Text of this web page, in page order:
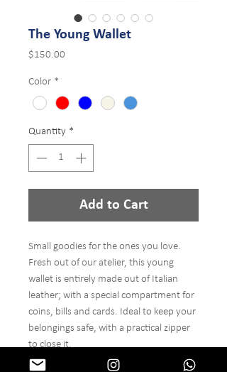
The Young Wallet
$150.00
Color *
Quantity *
Add to Cart
Small goodies for the ones you love.
Fresh out of our atelier, this young
wallet is entirely made out of Italian
leather; with a special compartment for
coins, bills and cards. Ideal to keep your
belongings safe, with a practical zipper
to close it.